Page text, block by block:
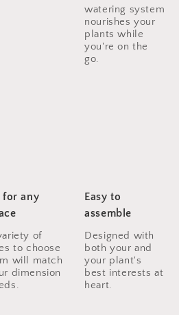
watering system
nourishes your
plants while
you're on the
for any
of
to choose
will match
dimension
Easy to
assemble
Designed with
both your and
your plant's
best interests at
heart.